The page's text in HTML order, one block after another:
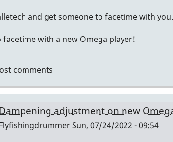
and get someone to facetime with you.
with a new Omega player!
comments
Dampening adjustment on new
FlyfishingdrummerSun, 07/24/2022 - 09:54